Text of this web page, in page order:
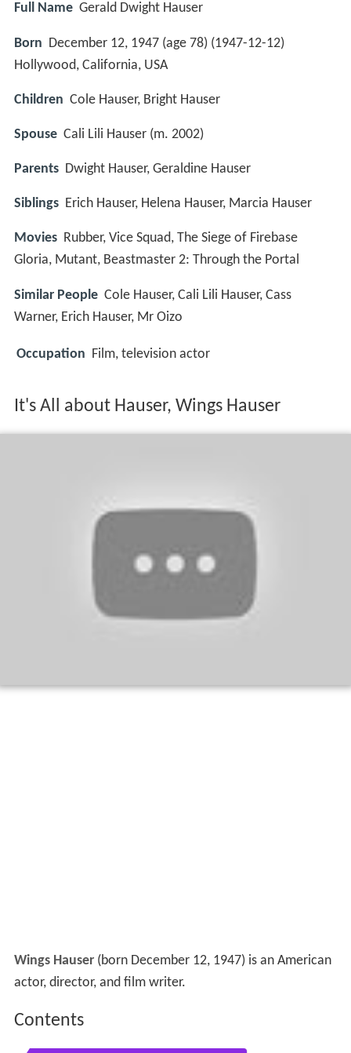
Full Name Gerald Dwight Hauser
Born December 12, 1947 (age 78) (1947-12-12)
Hollywood, California, USA
Children Cole Hauser, Bright Hauser
Spouse Cali Lili Hauser (m. 2002)
Parents Dwight Hauser, Geraldine Hauser
Siblings Erich Hauser, Helena Hauser, Marcia Hauser
Movies Rubber, Vice Squad, The Siege of Firebase
Gloria, Mutant, Beastmaster 2: Through the Portal
Similar People Cole Hauser, Cali Lili Hauser, Cass
Warner, Erich Hauser, Mr Oizo
Occupation Film, television actor
It's All about Hauser, Wings Hauser
Wings Hauser(born December 12, 1947) is an American
actor, director, and film writer.
Contents